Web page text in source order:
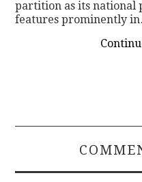
partition as its national
features prominently